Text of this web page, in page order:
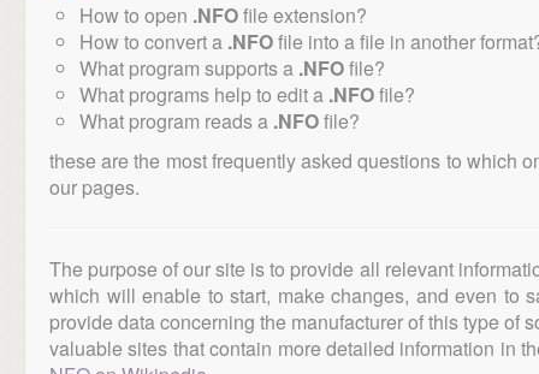
How to open .NFOfile extension?
How to convert a .NFOfile into a file in another
What program supports a .NFOfile?
What programs help to edit a .NFOfile?
What program reads a .NFOfile?
these are the most frequently asked questions to which
our pages.
The purpose of our site is to provide all relevant
which will enable to start, make changes, and even to
provide data concerning the manufacturer of this type of
valuable sites that contain more detailed information in